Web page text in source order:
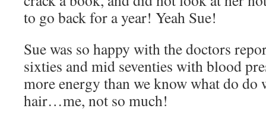
to go back for a year! Yeah Sue!
Sue was so happy with the doctors
sixties and mid seventies with blood
more energy than we know what do do
hair…me, not so much!